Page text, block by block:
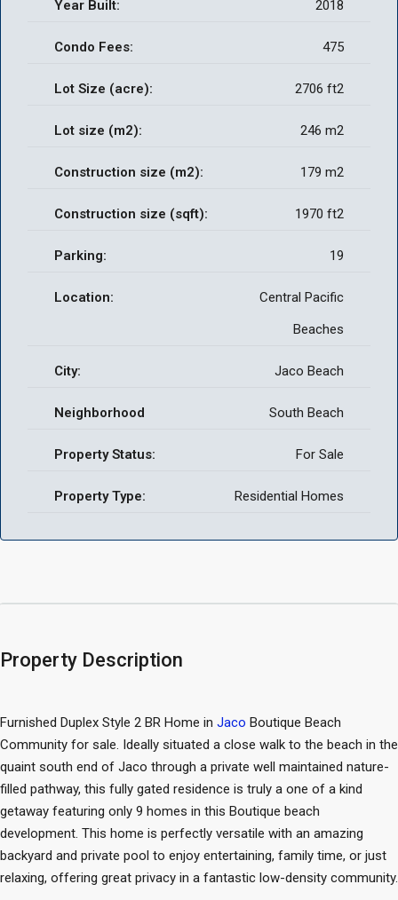
Year Built: 2018
Condo Fees: 475
Lot Size (acre): 2706 ft2
Lot size (m2): 246 m2
Construction size (m2): 179 m2
Construction size (sqft): 1970 ft2
Parking: 19
Location:
Central Pacific
Beaches
City: Jaco Beach
Neighborhood South Beach
Property Status: For Sale
Property Type: Residential Homes
Property Description
Furnished Duplex Style 2 BR Home in Jaco Boutique Beach
Community for sale. Ideally situated a close walk to the beach in the
quaint south end of Jaco through a private well maintained nature-
filled pathway, this fully gated residence is truly a one of a kind
getaway featuring only 9 homes in this Boutique beach
development. This home is perfectly versatile with an amazing
backyard and private pool to enjoy entertaining, family time, or just
relaxing, offering great privacy in a fantastic low-density community.